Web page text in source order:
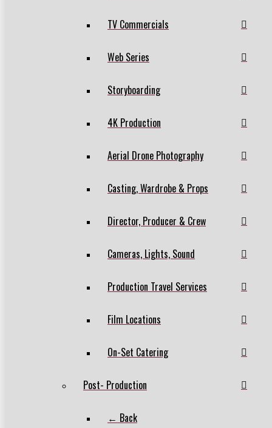
TV Commercials
Web Series
Storyboarding
4K Production
Aerial Drone Photography
Casting, Wardrobe & Props
Director, Producer & Crew
Cameras, Lights, Sound
Production Travel Services
Film Locations
On-Set Catering
Post- Production
← Back